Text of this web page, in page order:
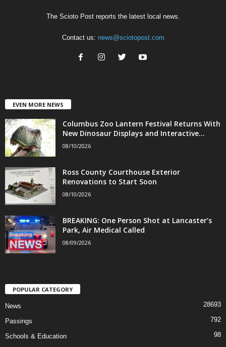
The Scioto Post reports the latest local news.
Contact us: news@sciotopost.com
EVEN MORE NEWS
Columbus Zoo Lantern Festival Returns With
New Dinosaur Displays and Interactive...
08/10/2026
Ross County Courthouse Exterior
Renovations to Start Soon
08/10/2026
BREAKING: One Person Shot at Lancaster’s
Park, Air Medical Called
08/09/2026
POPULAR CATEGORY
News 28693
Passings 792
Schools & Education
98